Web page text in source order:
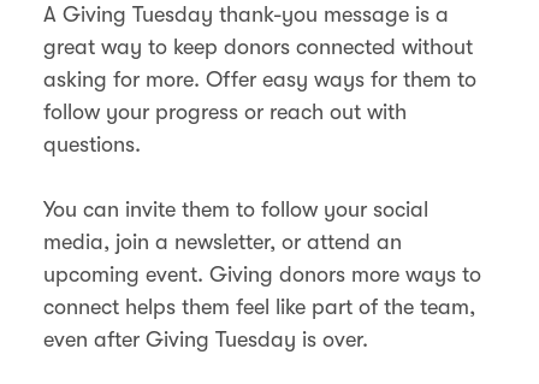
A Giving Tuesday thank-you message is a
great way to keep donors connected without
asking for more. Offer easy ways for them to
follow your progress or reach out with
questions.
You can invite them to follow your social
media, join a newsletter, or attend an
upcoming event. Giving donors more ways to
connect helps them feel like part of the team,
even after Giving Tuesday is over.